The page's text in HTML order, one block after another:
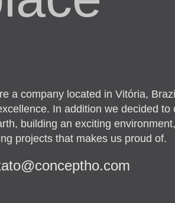
a company located in Vitória,
In addition we decided
building an exciting
projects that makes us proud of.